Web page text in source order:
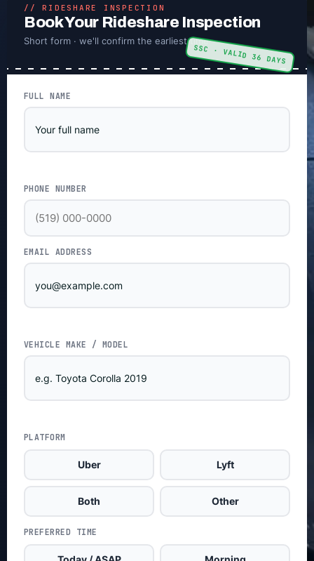
// RIDESHARE INSPECTION
Book Your Rideshare Inspection
Short form · we'll confirm the earliest time
SSC · VALID 36 DAYS
FULL NAME
PHONE NUMBER
EMAIL ADDRESS
VEHICLE MAKE / MODEL
PLATFORM
Uber Lyft
Both Other
PREFERRED TIME